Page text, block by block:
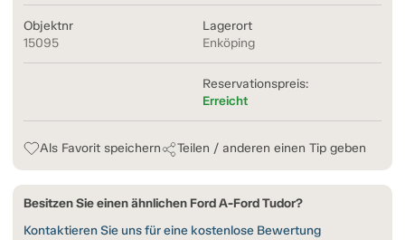
Objektnr
15095
Lagerort
Enköping
Reservationspreis:
Erreicht
Als Favorit speichern Teilen / anderen einen Tip geben
Besitzen Sie einen ähnlichen Ford A-Ford Tudor?
Kontaktieren Sie uns für eine kostenlose Bewertung